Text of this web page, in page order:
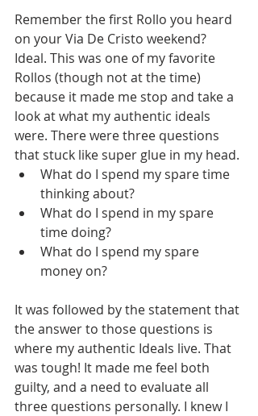
Remember the first Rollo you heard
on your Via De Cristo weekend?
Ideal. This was one of my favorite
Rollos (though not at the time)
because it made me stop and take a
look at what my authentic ideals
were. There were three questions
that stuck like super glue in my head.
What do I spend my spare time
thinking about?
What do I spend in my spare
time doing?
What do I spend my spare
money on?
It was followed by the statement that
the answer to those questions is
where my authentic Ideals live. That
was tough! It made me feel both
guilty, and a need to evaluate all
three questions personally. I knew I